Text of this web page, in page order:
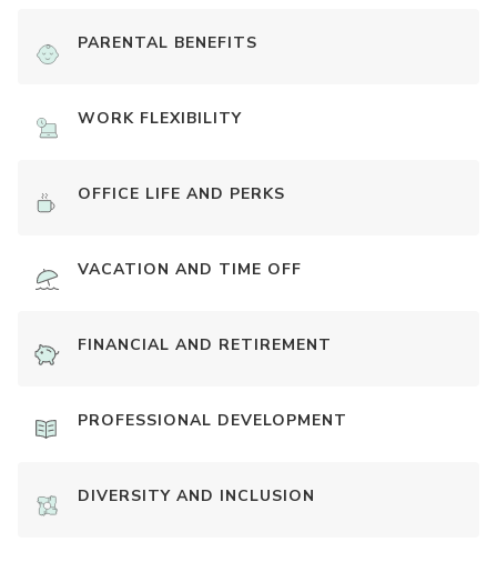
PARENTAL BENEFITS
WORK FLEXIBILITY
OFFICE LIFE AND PERKS
VACATION AND TIME OFF
FINANCIAL AND RETIREMENT
PROFESSIONAL DEVELOPMENT
DIVERSITY AND INCLUSION